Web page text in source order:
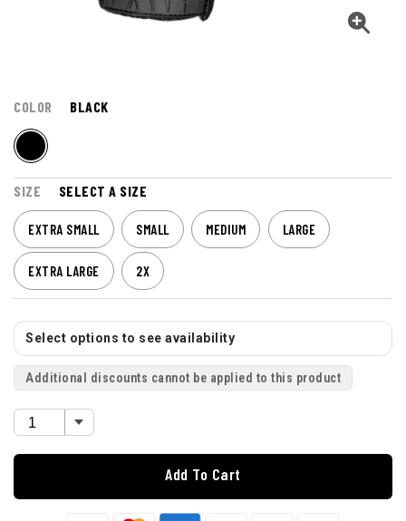
COLOR BLACK
SIZE SELECT A SIZE
EXTRA SMALL SMALL MEDIUM LARGE
EXTRA LARGE 2X
Select options to see availability
Additional discounts cannot be applied to this product
Add To Cart